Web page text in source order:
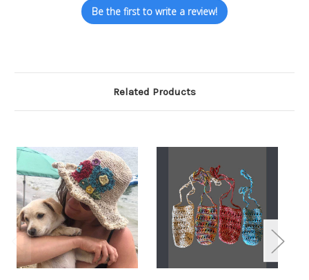
Be the first to write a review!
Related Products